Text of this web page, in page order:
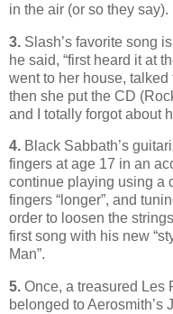
in the air (or so they say).
3. Slash’s favorite song
he said, “first heard it at
went to her house,
then she put the CD
and I totally forgot about
4. Black Sabbath’s
fingers at age 17 in an
continue playing using a
fingers “longer”, and
order to loosen the
first song with his new
Man”.
5. Once, a treasured Les
belonged to Aerosmith’s